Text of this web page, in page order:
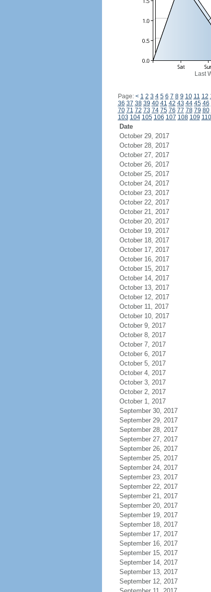
Last
Page: < 1 2 3 4 5 6 7 8 9 10 11 12
36 37 38 39 40 41 42 43 44 45 46
70 71 72 73 74 75 76 77 78 79 80
103 104 105 106 107 108 109 110
Date
October 29, 2017
October 28, 2017
October 27, 2017
October 26, 2017
October 25, 2017
October 24, 2017
October 23, 2017
October 22, 2017
October 21, 2017
October 20, 2017
October 19, 2017
October 18, 2017
October 17, 2017
October 16, 2017
October 15, 2017
October 14, 2017
October 13, 2017
October 12, 2017
October 11, 2017
October 10, 2017
October 9, 2017
October 8, 2017
October 7, 2017
October 6, 2017
October 5, 2017
October 4, 2017
October 3, 2017
October 2, 2017
October 1, 2017
September 30, 2017
September 29, 2017
September 28, 2017
September 27, 2017
September 26, 2017
September 25, 2017
September 24, 2017
September 23, 2017
September 22, 2017
September 21, 2017
September 20, 2017
September 19, 2017
September 18, 2017
September 17, 2017
September 16, 2017
September 15, 2017
September 14, 2017
September 13, 2017
September 12, 2017